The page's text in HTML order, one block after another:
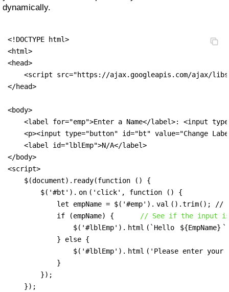
dynamically.
<!DOCTYPE html>
<html>
<head>
<script src="https://ajax.googleapis.com/ajax/
</head>
<body>
<label for="emp">Enter a Name</label>: <input
<p><input type="button" id="bt" value="Change
    <label id="lblEmp">N/A</label>
</body>
<script>
    $(document).ready(function () {
        $('#bt').
on ('click', function () {
            let empName = $('#emp').
val ().trim(); //
            if (empName) {
// See if the input is
                $('#lblEmp').
html (`Hello ${empName}
            } else {
                $('#lblEmp').
html ('Please enter your
            }
        });
    });